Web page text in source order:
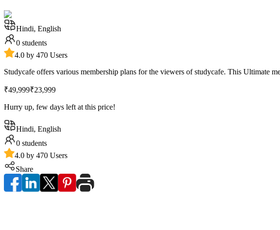
Hindi, English
0 students
4.0 by 470 Users
Studycafe offers various membership plans for the viewers of studycafe. This Ultimate
₹49,999₹23,999
Hurry up, few days left at this price!
Hindi, English
0 students
4.0 by 470 Users
Share